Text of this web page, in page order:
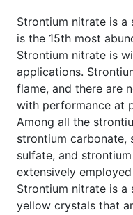
Strontium nitrate is
is the 15th most
Strontium nitrate is
applications.
flame, and there are
with performance at
Among all the
strontium carbonate,
sulfate, and
extensively
Strontium nitrate is
yellow crystals that